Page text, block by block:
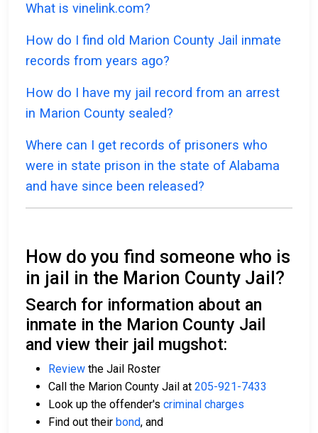
What is vinelink.com?
How do I find old Marion County Jail inmate
records from years ago?
How do I have my jail record from an arrest
in Marion County sealed?
Where can I get records of prisoners who
were in state prison in the state of Alabama
and have since been released?
How do you find someone who is
in jail in the Marion County Jail?
Search for information about an
inmate in the Marion County Jail
and view their jail mugshot:
Review the Jail Roster
Call the Marion County Jail at 205-921-7433
Look up the offender's criminal charges
Find out their bond, and